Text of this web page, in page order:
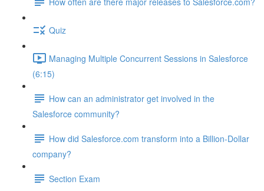
Quiz
Managing Multiple Concurrent Sessions in Salesforce
(6:15)
How can an administrator get involved in the
Salesforce community?
How did Salesforce.com transform into a Billion-Dollar
company?
Section Exam